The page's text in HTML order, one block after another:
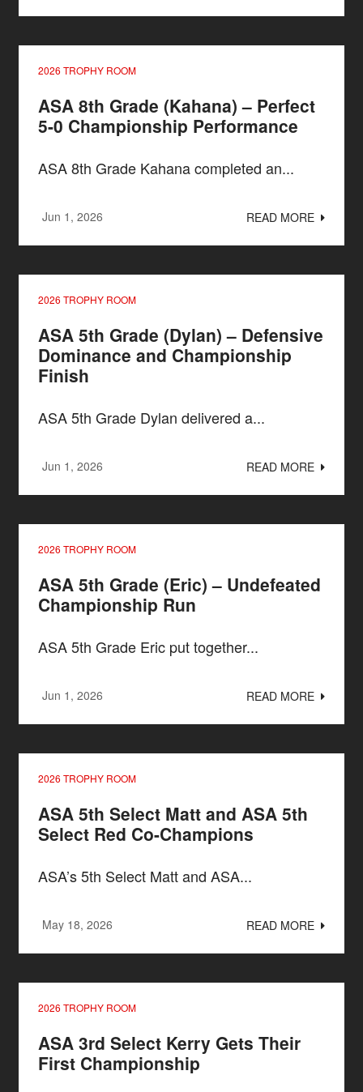
2026 TROPHY ROOM
ASA 8th Grade (Kahana) – Perfect
5-0 Championship Performance
ASA 8th Grade Kahana completed an...
Jun 1, 2026 READ MORE
2026 TROPHY ROOM
ASA 5th Grade (Dylan) – Defensive
Dominance and Championship
Finish
ASA 5th Grade Dylan delivered a...
Jun 1, 2026 READ MORE
2026 TROPHY ROOM
ASA 5th Grade (Eric) – Undefeated
Championship Run
ASA 5th Grade Eric put together...
Jun 1, 2026 READ MORE
2026 TROPHY ROOM
ASA 5th Select Matt and ASA 5th
Select Red Co-Champions
ASA’s 5th Select Matt and ASA...
May 18, 2026 READ MORE
2026 TROPHY ROOM
ASA 3rd Select Kerry Gets Their
First Championship